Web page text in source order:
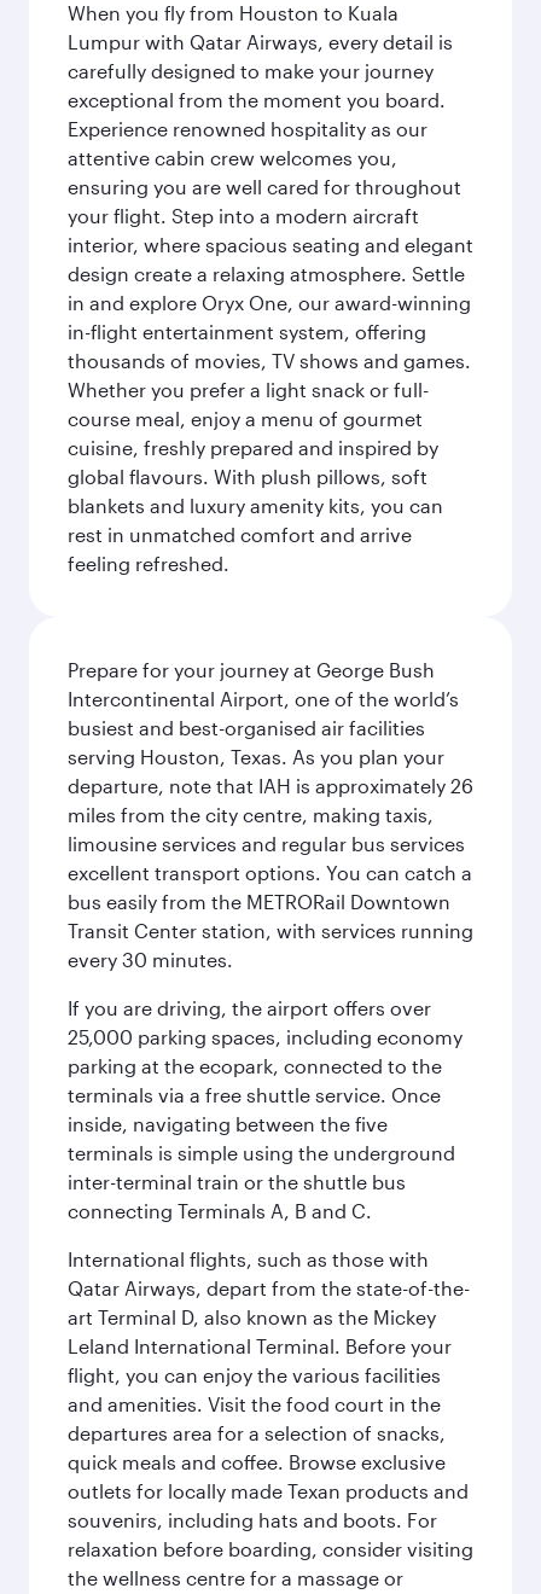
When you fly from Houston to Kuala
Lumpur with Qatar Airways, every detail is
carefully designed to make your journey
exceptional from the moment you board.
Experience renowned hospitality as our
attentive cabin crew welcomes you,
ensuring you are well cared for throughout
your flight. Step into a modern aircraft
interior, where spacious seating and elegant
design create a relaxing atmosphere. Settle
in and explore Oryx One, our award-winning
in-flight entertainment system, offering
thousands of movies, TV shows and games.
Whether you prefer a light snack or full-
course meal, enjoy a menu of gourmet
cuisine, freshly prepared and inspired by
global flavours. With plush pillows, soft
blankets and luxury amenity kits, you can
rest in unmatched comfort and arrive
feeling refreshed.
Prepare for your journey at George Bush
Intercontinental Airport, one of the world’s
busiest and best-organised air facilities
serving Houston, Texas. As you plan your
departure, note that IAH is approximately 26
miles from the city centre, making taxis,
limousine services and regular bus services
excellent transport options. You can catch a
bus easily from the METRORail Downtown
Transit Center station, with services running
every 30 minutes.
If you are driving, the airport offers over
25,000 parking spaces, including economy
parking at the ecopark, connected to the
terminals via a free shuttle service. Once
inside, navigating between the five
terminals is simple using the underground
inter-terminal train or the shuttle bus
connecting Terminals A, B and C.
International flights, such as those with
Qatar Airways, depart from the state-of-the-
art Terminal D, also known as the Mickey
Leland International Terminal. Before your
flight, you can enjoy the various facilities
and amenities. Visit the food court in the
departures area for a selection of snacks,
quick meals and coffee. Browse exclusive
outlets for locally made Texan products and
souvenirs, including hats and boots. For
relaxation before boarding, consider visiting
the wellness centre for a massage or